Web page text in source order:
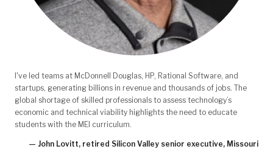
I've led teams at McDonnell Douglas, HP, Rational Software, and
startups, generating billions in revenue and thousands of jobs. The
global shortage of skilled professionals to assess technology’s
economic and technical viability highlights the need to educate
students with the MEI curriculum.
— John Lovitt, retired Silicon Valley senior executive, Missouri